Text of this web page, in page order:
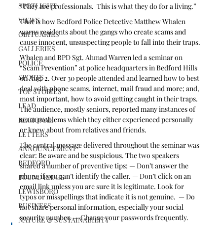
SPOTLIGHT
VIEWS
OBITUARIES
GALLERIES
POLICE
SPORTS
TOP STORIES
LEAD
REGIONAL
LETTERS
ANNOUNCEMENT
BEDFORD
POUND RIDGE
LEWISBORO
BUSINESS
NATURE & SUSTAINABILITY
“They are professionals.  This is what they do for a living.”
That is how Bedford Police Detective Matthew Whalen
warns residents about the gangs who create scams and
cause innocent, unsuspecting people to fall into their traps.
Whalen and BPD Sgt. Ahmad Warren led a seminar on
“Scam Prevention” at police headquarters in Bedford Hills
on Aug. 2. Over 30 people attended and learned how to best
deal with phone scams, internet, mail fraud and more; and,
most important, how to avoid getting caught in their traps.
The audience, mostly seniors, reported many instances of
scam problems which they either experienced personally
or knew about from relatives and friends.
The central message delivered throughout the seminar was
clear: Be aware and be suspicious. The two speakers
shared a number of preventive tips: — Don’t answer the
phone if you can’t identify the caller. — Don’t click on an
email link unless you are sure it is legitimate. Look for
typos or misspellings that indicate it is not genuine.  — Do
not share personal information, especially your social
security number. — Change your passwords frequently.